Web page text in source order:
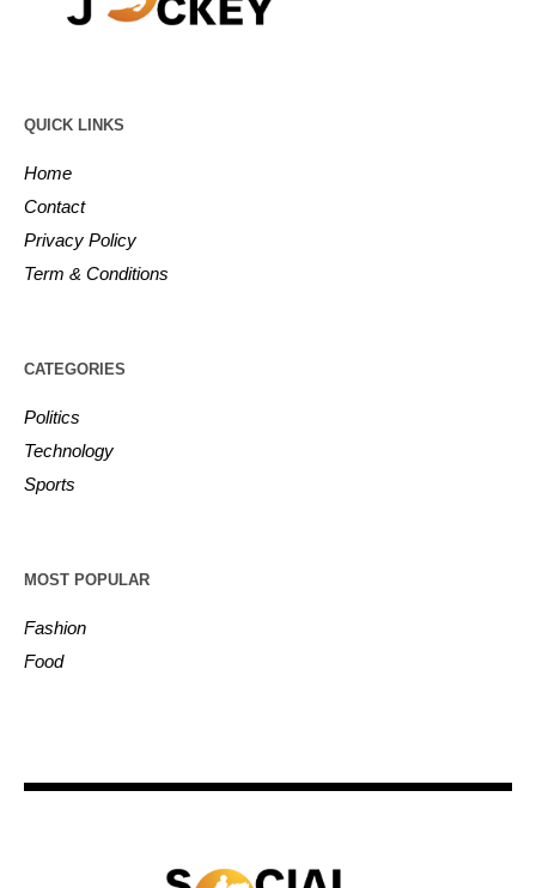
QUICK LINKS
Home
Contact
Privacy Policy
Term & Conditions
CATEGORIES
Politics
Technology
Sports
MOST POPULAR
Fashion
Food